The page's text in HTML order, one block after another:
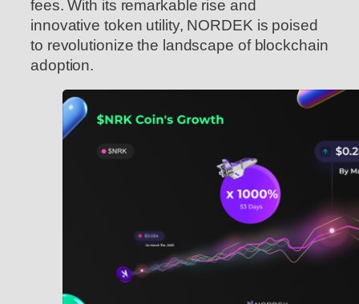
fees. With its remarkable rise and
innovative token utility, NORDEK is poised
to revolutionize the landscape of blockchain
adoption.